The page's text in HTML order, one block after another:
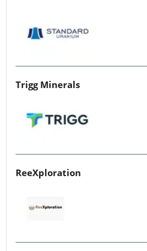
Trigg Minerals
ReeXploration